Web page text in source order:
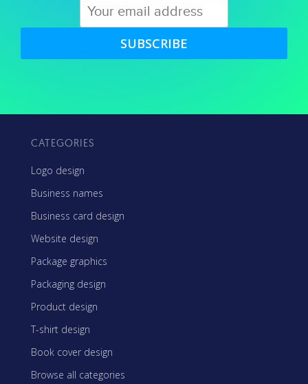
SUBSCRIBE
CATEGORIES
Logo design
Business names
Business card design
Website design
Package graphics
Packaging design
Product design
T-shirt design
Book cover design
Browse all categories